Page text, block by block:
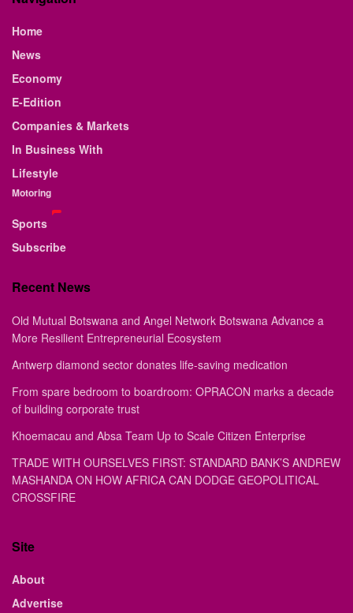
Home
News
Economy
E-Edition
Companies & Markets
In Business With
Lifestyle
Motoring
Sports
Subscribe
Recent News
Old Mutual Botswana and Angel Network Botswana Advance a
More Resilient Entrepreneurial Ecosystem
Antwerp diamond sector donates life-saving medication
From spare bedroom to boardroom: OPRACON marks a decade
of building corporate trust
Khoemacau and Absa Team Up to Scale Citizen Enterprise
TRADE WITH OURSELVES FIRST: STANDARD BANK’S ANDREW
MASHANDA ON HOW AFRICA CAN DODGE GEOPOLITICAL
CROSSFIRE
Site
About
Advertise